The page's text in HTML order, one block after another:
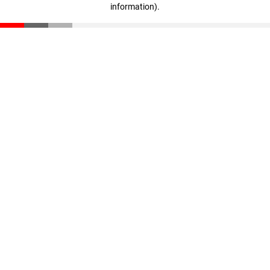
information).